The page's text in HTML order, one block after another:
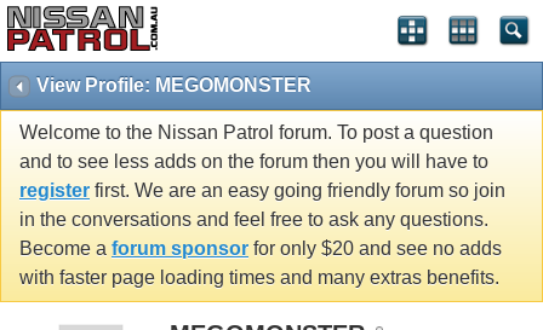
View Profile: MEGOMONSTER
Welcome to the Nissan Patrol forum. To post a question
and to see less adds on the forum then you will have to
register first. We are an easy going friendly forum so join
in the conversations and feel free to ask any questions.
Become a forum sponsor for only $20 and see no adds
with faster page loading times and many extras benefits.